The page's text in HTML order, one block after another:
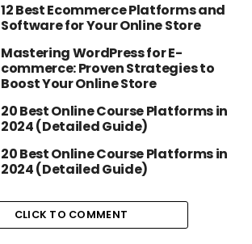
12 Best Ecommerce Platforms and
Software for Your Online Store
Mastering WordPress for E-
commerce: Proven Strategies to
Boost Your Online Store
20 Best Online Course Platforms in
2024 (Detailed Guide)
20 Best Online Course Platforms in
2024 (Detailed Guide)
CLICK TO COMMENT